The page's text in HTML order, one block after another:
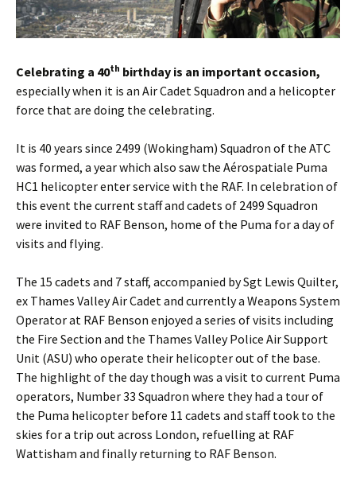
Celebrating a 40th birthday is an important occasion,
especially when it is an Air Cadet Squadron and a helicopter
force that are doing the celebrating.
It is 40 years since 2499 (Wokingham) Squadron of the ATC
was formed, a year which also saw the Aérospatiale Puma
HC1 helicopter enter service with the RAF. In celebration of
this event the current staff and cadets of 2499 Squadron
were invited to RAF Benson, home of the Puma for a day of
visits and flying.
The 15 cadets and 7 staff, accompanied by Sgt Lewis Quilter,
ex Thames Valley Air Cadet and currently a Weapons System
Operator at RAF Benson enjoyed a series of visits including
the Fire Section and the Thames Valley Police Air Support
Unit (ASU) who operate their helicopter out of the base.
The highlight of the day though was a visit to current Puma
operators, Number 33 Squadron where they had a tour of
the Puma helicopter before 11 cadets and staff took to the
skies for a trip out across London, refuelling at RAF
Wattisham and finally returning to RAF Benson.